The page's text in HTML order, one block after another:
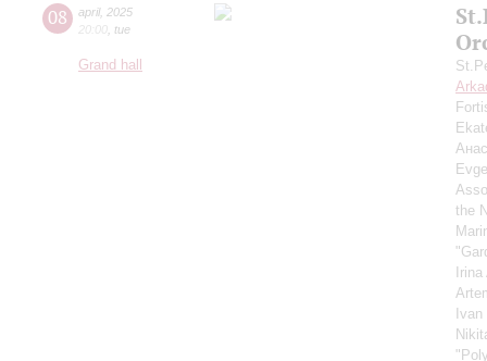
08 april, 2025
20:00 tue
Grand hall
the